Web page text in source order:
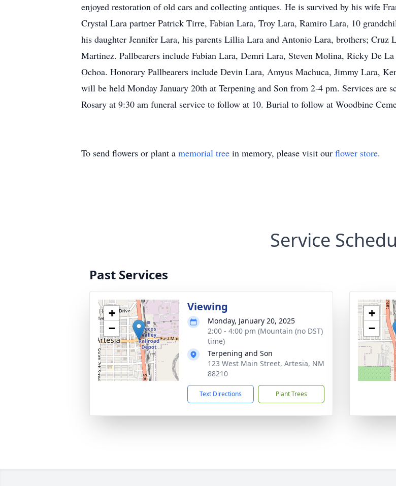
enjoyed restoration of old cars and collecting antiques. He is survived by his wife
Crystal Lara partner Patrick Tirre, Fabian Lara, Troy Lara, Ramiro Lara, 10
his daughter Jennifer Lara, his parents Lillia Lara and Antonio Lara, brothers; Cruz
Martinez. Pallbearers include Fabian Lara, Demri Lara, Steven Molina, Ricky De
Ochoa. Honorary Pallbearers include Devin Lara, Amyus Machuca, Jimmy Lara,
will be held Monday January 20th at Terpening and Son from 2-4 pm. Services are
Rosary at 9:30 am funeral service to follow at 10. Burial to follow at Woodbine
To send flowers or plant a memorial tree in memory, please visit our flower store.
Service
Past Services
+
−
Viewing
Monday, January 20, 2025
2:00 - 4:00 pm (Mountain (no DST)
time)
Terpening and Son
123 West Main Street, Artesia, NM
88210
Text Directions Plant Trees
+
−